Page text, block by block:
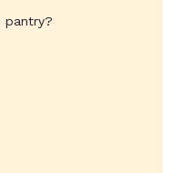
pantry?